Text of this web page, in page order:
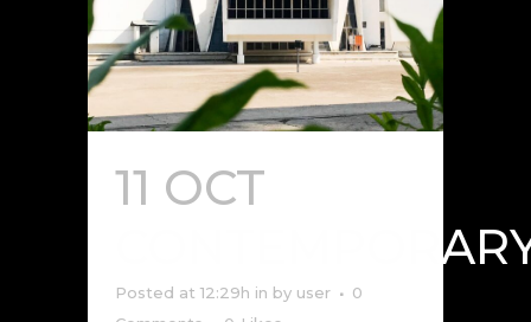
11 OCT
Posted at 12:29h in by user
0